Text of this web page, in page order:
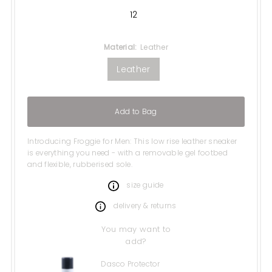
12
Material: Leather
Leather
Add to Bag
Introducing Froggie for Men: This low rise leather sneaker
is everything you need - with a removable gel footbed
and flexible, rubberised sole.
size guide
delivery & returns
You may want to
add?
Dasco Protector